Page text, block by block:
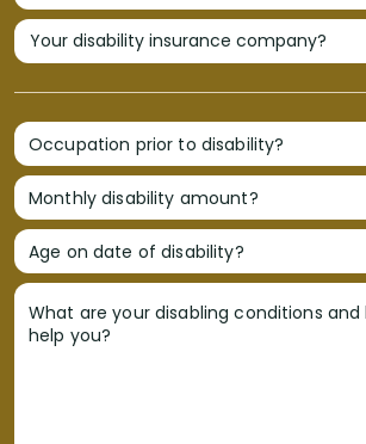
Occupation prior to disability?
Monthly disability amount?
Age on date of disability?
What are your disabling conditions and
help you?